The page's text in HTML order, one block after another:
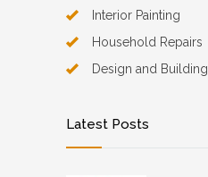
Interior Painting
Household Repairs
Design and Building
Latest Posts